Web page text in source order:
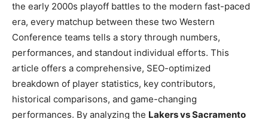
the early 2000s playoff battles to the modern fast-paced
era, every matchup between these two Western
Conference teams tells a story through numbers,
performances, and standout individual efforts. This
article offers a comprehensive, SEO-optimized
breakdown of player statistics, key contributors,
historical comparisons, and game-changing
performances. By analyzing the Lakers vs Sacramento